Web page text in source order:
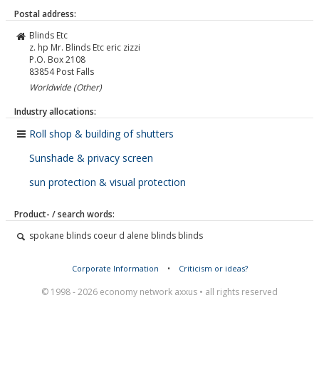
Postal address:
Blinds Etc
z. hp Mr. Blinds Etc eric zizzi
P.O. Box 2108
83854 Post Falls
Worldwide (Other)
Industry allocations:
Roll shop & building of shutters
Sunshade & privacy screen
sun protection & visual protection
Product- / search words:
spokane blinds coeur d alene blinds blinds
Corporate Information • Criticism or ideas?
© 1998 - 2026 economy network axxus • all rights reserved